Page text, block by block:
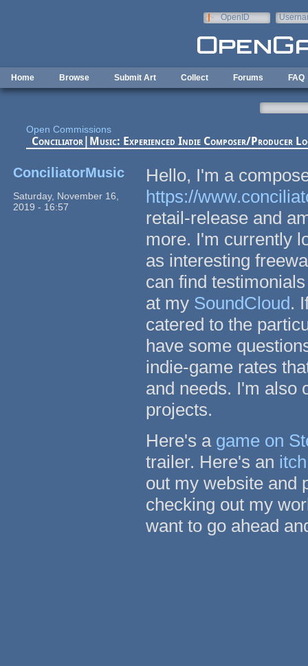
OpenID
Home Browse Submit Art Collect Forums FAQ
Open Commissions
Conciliator|Music: Experienced Indie Composer/Producer
ConciliatorMusic
Saturday, November 16,
2019 - 16:57
Hello, I'm a
https://
retail-release and
more. I'm currently
as interesting
can find
at my SoundCloud.
catered to the
have some
indie-game rates
and needs. I'm also
projects.
Here's a game on
trailer. Here's an
out my website and
checking out my
want to go ahead